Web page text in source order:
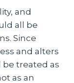
and
all be
Since
and alters
be treated as
as an